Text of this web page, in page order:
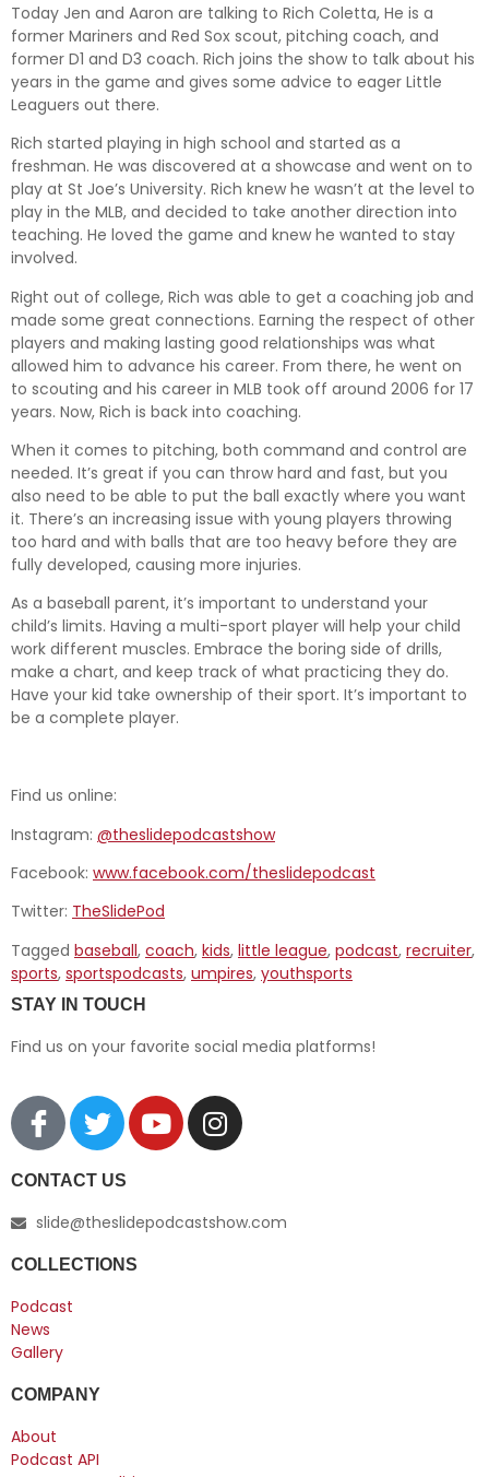
Pandora Player.fm
PocketCasts Podcast Addict
Podchaser
Spotify TuneIn
YouTube iHeartRadio
RSS FEED
Today Jen and Aaron are talking to Rich Coletta, He is a
former Mariners and Red Sox scout, pitching coach, and
former D1 and D3 coach. Rich joins the show to talk about his
years in the game and gives some advice to eager Little
Leaguers out there.
Rich started playing in high school and started as a
freshman. He was discovered at a showcase and went on to
play at St Joe’s University. Rich knew he wasn’t at the level to
play in the MLB, and decided to take another direction into
teaching. He loved the game and knew he wanted to stay
involved.
Right out of college, Rich was able to get a coaching job and
made some great connections. Earning the respect of other
players and making lasting good relationships was what
allowed him to advance his career. From there, he went on
to scouting and his career in MLB took off around 2006 for 17
years. Now, Rich is back into coaching.
When it comes to pitching, both command and control are
needed. It’s great if you can throw hard and fast, but you
also need to be able to put the ball exactly where you want
it. There’s an increasing issue with young players throwing
too hard and with balls that are too heavy before they are
fully developed, causing more injuries.
As a baseball parent, it’s important to understand your
child’s limits. Having a multi-sport player will help your child
work different muscles. Embrace the boring side of drills,
make a chart, and keep track of what practicing they do.
Have your kid take ownership of their sport. It’s important to
be a complete player.
Find us online:
Instagram: @theslidepodcastshow
Facebook: www.facebook.com/theslidepodcast
Twitter: TheSlidePod
Tagged baseball, coach, kids, little league, podcast, recruiter,
sports, sportspodcasts, umpires, youthsports
STAY IN TOUCH
Find us on your favorite social media platforms!
CONTACT US
slide@theslidepodcastshow.com
COLLECTIONS
Podcast
News
Gallery
COMPANY
About
Podcast API